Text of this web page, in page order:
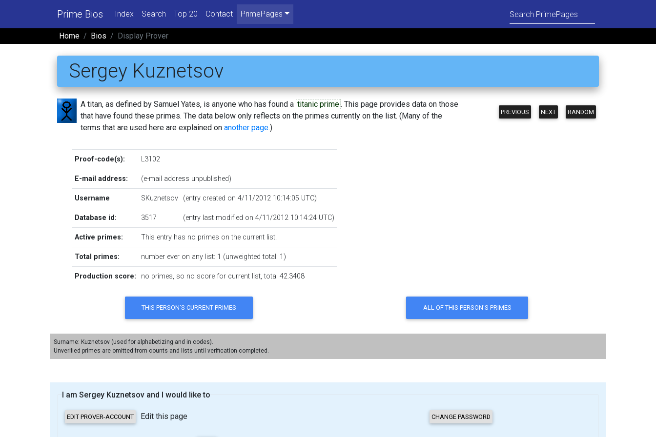
Prime Bios Index Search Top 20 Contact PrimePages
Home Bios Display Prover
Sergey Kuznetsov
PREVIOUS NEXT RANDOM
A titan, as defined by Samuel Yates, is anyone who has found a titanic prime. This page provides data on those
that have found these primes. The data below only reflects on the primes currently on the list. (Many of the
terms that are used here are explained on another page.)
Proof-code(s): L3102
E-mail address: (e-mail address unpublished)
Username SKuznetsov (entry created on 4/11/2012 10:14:05 UTC)
Database id: 3517 (entry last modified on 4/11/2012 10:14:24 UTC)
Active primes: This entry has no primes on the current list.
Total primes: number ever on any list: 1 (unweighted total: 1)
Production score: no primes, so no score for current list, total 42.3408
Surname: Kuznetsov (used for alphabetizing and in codes).
Unverified primes are omitted from counts and lists until verification completed.
I am Sergey Kuznetsov and I would like to
Edit this page